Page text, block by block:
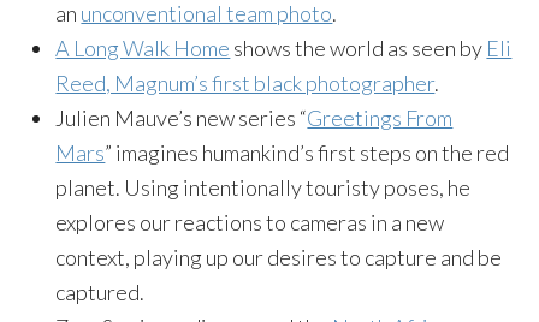
an unconventional team photo.
A Long Walk Home shows the world as seen by Eli
Reed, Magnum’s first black photographer.
Julien Mauve’s new series “Greetings From
Mars” imagines humankind’s first steps on the red
planet. Using intentionally touristy poses, he
explores our reactions to cameras in a new
context, playing up our desires to capture and be
captured.